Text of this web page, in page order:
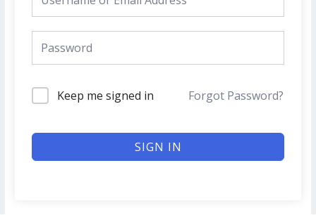
Keep me signed in Forgot Password?
SIGN IN